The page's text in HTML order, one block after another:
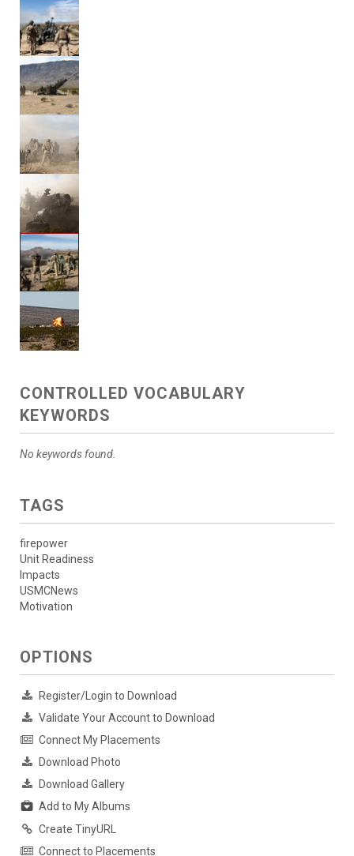
CONTROLLED VOCABULARY
KEYWORDS
No keywords found.
TAGS
firepower
Unit Readiness
Impacts
USMCNews
Motivation
OPTIONS
Register/Login to Download
Validate Your Account to Download
Connect My Placements
Download Photo
Download Gallery
Add to My Albums
Create TinyURL
Connect to Placements